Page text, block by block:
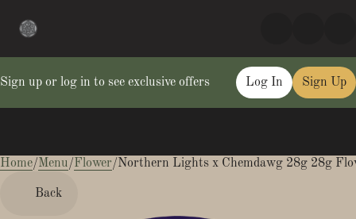
Sign up or log in to see exclusive offers Log In Sign Up
Home/Menu/Flower/Northern Lights x Chemdawg 28g 28g
Back
0